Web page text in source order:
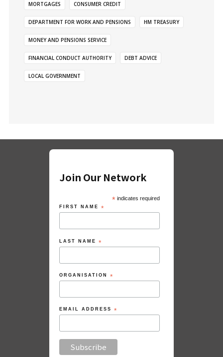
MORTGAGES CONSUMER CREDIT
DEPARTMENT FOR WORK AND PENSIONS HM TREASURY
MONEY AND PENSIONS SERVICE
FINANCIAL CONDUCT AUTHORITY DEBT ADVICE
LOCAL GOVERNMENT
Join Our Network
*indicates required
FIRST NAME *
LAST NAME *
ORGANISATION *
EMAIL ADDRESS *